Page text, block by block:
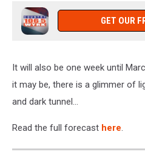
GET OUR
It will also be one week until
it may be, there is a glimmer of
and dark tunnel...
Read the full forecast here.